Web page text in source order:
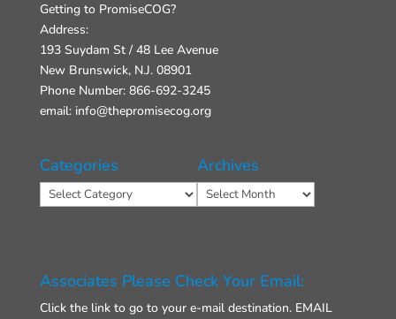
Getting to PromiseCOG?
Address:
193 Suydam St / 48 Lee Avenue
New Brunswick, N.J. 08901
Phone Number: 866-692-3245
email: info@thepromisecog.org
Categories
Categories
Archives
Archives
Associates Please Check Your Email:
Click the link to go to your e-mail destination. EMAIL